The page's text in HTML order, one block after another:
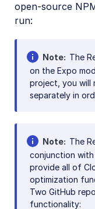
open-source
run:
Note
The
on the Expo
project, you will
separately in
Note
The
conjunction
provide all of
optimization
Two GitHub
functionality: